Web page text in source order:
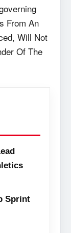
From An
Will Not
Of The
Sprint